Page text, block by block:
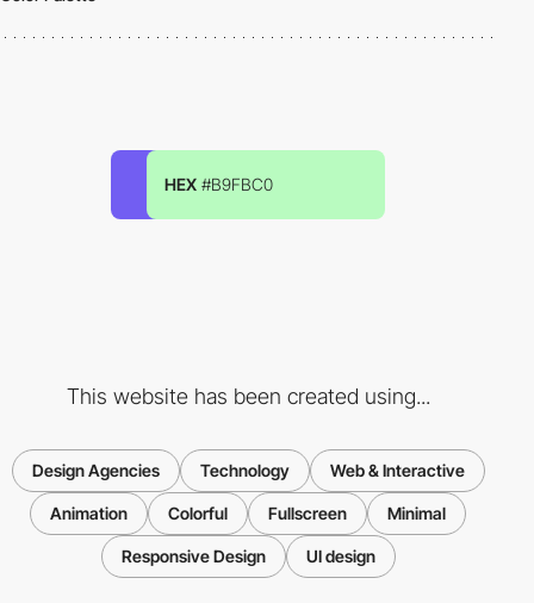
HEX #B9FBC0
This website has been created using...
Design Agencies Technology Web & Interactive
Animation Colorful Fullscreen Minimal
Responsive Design UI design